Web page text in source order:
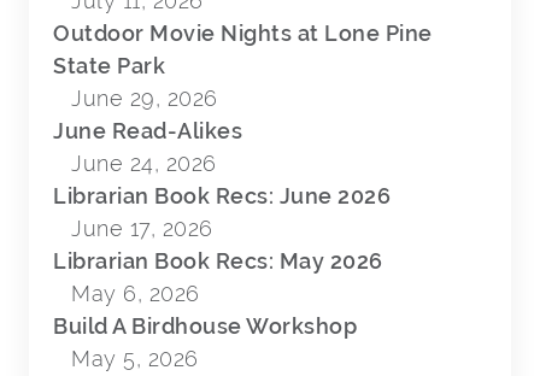
Outdoor Movie Nights at Lone Pine
State Park
June 29, 2026
June Read-Alikes
June 24, 2026
Librarian Book Recs: June 2026
June 17, 2026
Librarian Book Recs: May 2026
May 6, 2026
Build A Birdhouse Workshop
May 5, 2026